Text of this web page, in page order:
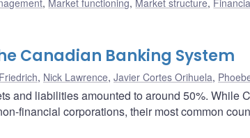
, Market functioning, Market structure,
Canadian Banking System
, Nick Lawrence, Javier Cortes Orihuela,
and liabilities amounted to around 50%. While
financial corporations, their most common